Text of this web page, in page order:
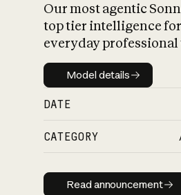
Our most agentic
top tier intelligence
everyday professional
Model details
Model details
DATE
CATEGORY
Read
Read announcement